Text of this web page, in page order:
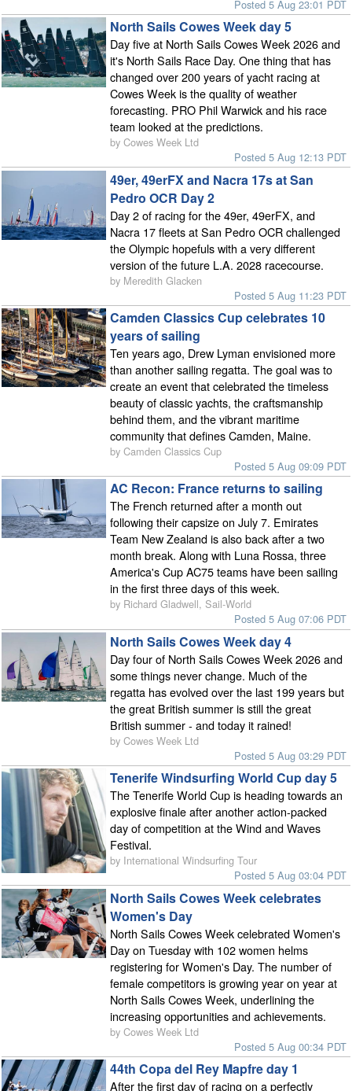
Posted 5 Aug 23:01 PDT
North Sails Cowes Week day 5
Day five at North Sails Cowes Week 2026 and
it's North Sails Race Day. One thing that has
changed over 200 years of yacht racing at
Cowes Week is the quality of weather
forecasting. PRO Phil Warwick and his race
team looked at the predictions.
by Cowes Week Ltd
Posted 5 Aug 12:13 PDT
49er, 49erFX and Nacra 17s at San
Pedro OCR Day 2
Day 2 of racing for the 49er, 49erFX, and
Nacra 17 fleets at San Pedro OCR challenged
the Olympic hopefuls with a very different
version of the future L.A. 2028 racecourse.
by Meredith Glacken
Posted 5 Aug 11:23 PDT
Camden Classics Cup celebrates 10
years of sailing
Ten years ago, Drew Lyman envisioned more
than another sailing regatta. The goal was to
create an event that celebrated the timeless
beauty of classic yachts, the craftsmanship
behind them, and the vibrant maritime
community that defines Camden, Maine.
by Camden Classics Cup
Posted 5 Aug 09:09 PDT
AC Recon: France returns to sailing
The French returned after a month out
following their capsize on July 7. Emirates
Team New Zealand is also back after a two
month break. Along with Luna Rossa, three
America's Cup AC75 teams have been sailing
in the first three days of this week.
by Richard Gladwell, Sail-World
Posted 5 Aug 07:06 PDT
North Sails Cowes Week day 4
Day four of North Sails Cowes Week 2026 and
some things never change. Much of the
regatta has evolved over the last 199 years but
the great British summer is still the great
British summer - and today it rained!
by Cowes Week Ltd
Posted 5 Aug 03:29 PDT
Tenerife Windsurfing World Cup day 5
The Tenerife World Cup is heading towards an
explosive finale after another action-packed
day of competition at the Wind and Waves
Festival.
by International Windsurfing Tour
Posted 5 Aug 03:04 PDT
North Sails Cowes Week celebrates
Women's Day
North Sails Cowes Week celebrated Women's
Day on Tuesday with 102 women helms
registering for Women's Day. The number of
female competitors is growing year on year at
North Sails Cowes Week, underlining the
increasing opportunities and achievements.
by Cowes Week Ltd
Posted 5 Aug 00:34 PDT
44th Copa del Rey Mapfre day 1
After the first day of racing on a perfectly